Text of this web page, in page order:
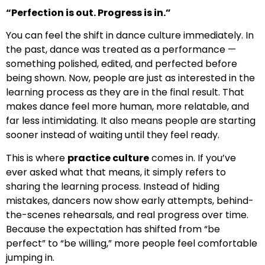
“Perfection is out. Progress is in.”
You can feel the shift in dance culture immediately. In
the past, dance was treated as a performance —
something polished, edited, and perfected before
being shown. Now, people are just as interested in the
learning process as they are in the final result. That
makes dance feel more human, more relatable, and
far less intimidating. It also means people are starting
sooner instead of waiting until they feel ready.
This is where practice culturecomes in. If you’ve
ever asked what that means, it simply refers to
sharing the learning process. Instead of hiding
mistakes, dancers now show early attempts, behind-
the-scenes rehearsals, and real progress over time.
Because the expectation has shifted from “be
perfect” to “be willing,” more people feel comfortable
jumping in.